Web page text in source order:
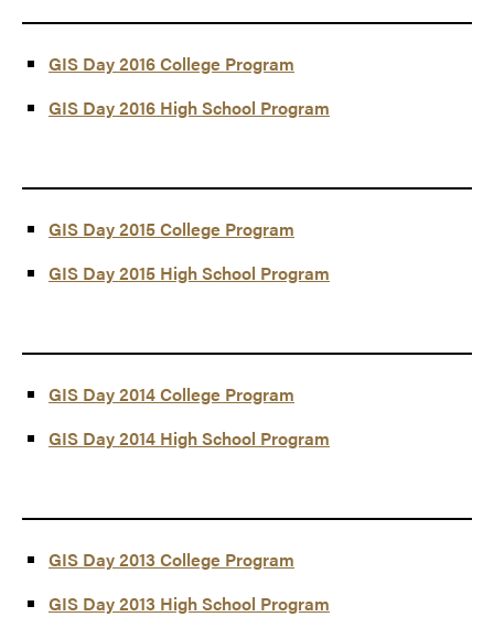
GIS Day 2016 College Program
GIS Day 2016 High School Program
GIS Day 2015 College Program
GIS Day 2015 High School Program
GIS Day 2014 College Program
GIS Day 2014 High School Program
GIS Day 2013 College Program
GIS Day 2013 High School Program